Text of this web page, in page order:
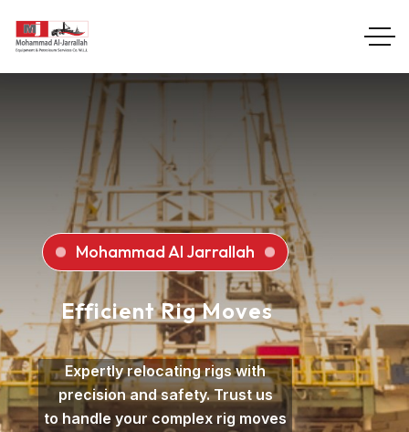
Mohammad Al Jarrallah
Efficient Rig Moves
Expertly relocating rigs with
precision and safety. Trust us
to handle your complex rig moves